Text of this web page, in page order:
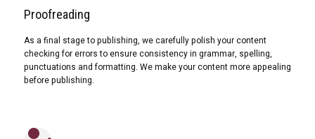
Proofreading
As a final stage to publishing, we carefully polish your content
checking for errors to ensure consistency in grammar, spelling,
punctuations and formatting. We make your content more appealing
before publishing.